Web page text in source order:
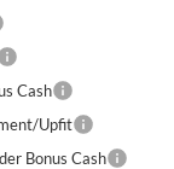
Cash
Upfit
Bonus Cash